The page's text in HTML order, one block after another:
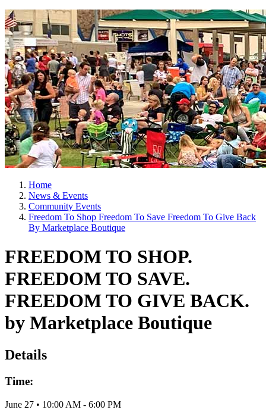
Home
News & Events
Community Events
Freedom To Shop Freedom To Save Freedom To Give Back
By Marketplace Boutique
FREEDOM TO SHOP.
FREEDOM TO SAVE.
FREEDOM TO GIVE BACK.
by Marketplace Boutique
Details
Time:
June 27 • 10:00 AM - 6:00 PM